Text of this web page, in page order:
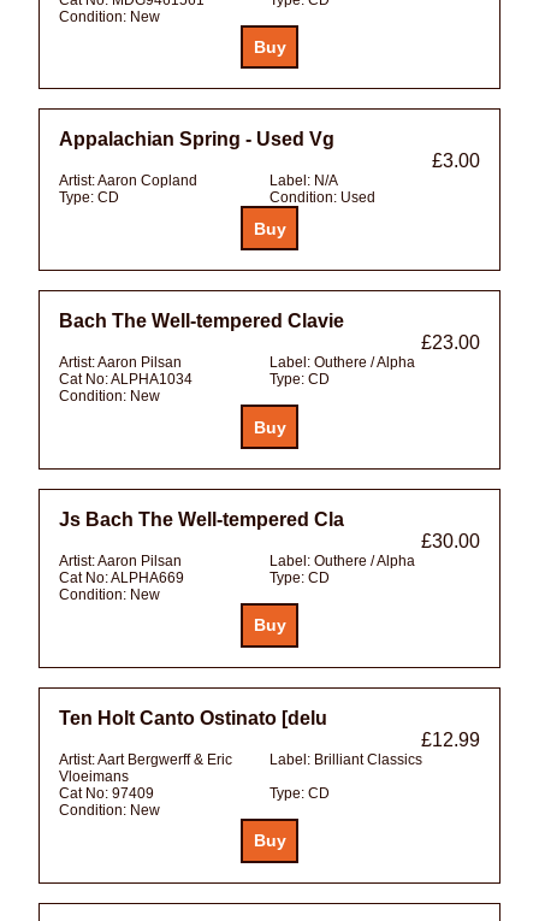
Condition: New
Appalachian Spring - Used Vg
£3.00
Artist:Aaron Copland Label: N/A
Type: CD Condition: Used
Bach The Well-tempered Clavie
£23.00
Artist:Aaron Pilsan Label: Outhere / Alpha
Cat No:ALPHA1034 Type: CD
Condition: New
Js Bach The Well-tempered Cla
£30.00
Artist:Aaron Pilsan Label: Outhere / Alpha
Cat No:ALPHA669 Type: CD
Condition: New
Ten Holt Canto Ostinato [delu
£12.99
Artist:Aart Bergwerff & Eric
Vloeimans
Label: Brilliant Classics
Cat No: 97409 Type: CD
Condition: New